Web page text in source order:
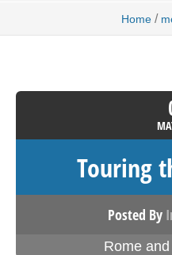
Home /
Touring
Posted By
Rome